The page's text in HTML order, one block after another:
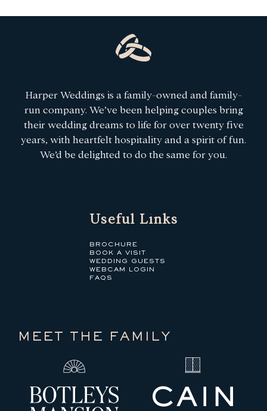
Harper Weddings is a family-owned and family-
run company. We’ve been helping couples bring
their wedding dreams to life for over twenty five
years, with heartfelt hospitality and a spirit of fun.
We’d be delighted to do the same for you.
Useful Links
BROCHURE
BOOK A VISIT
WEDDING GUESTS
WEBCAM LOGIN
FAQS
MEET THE FAMILY